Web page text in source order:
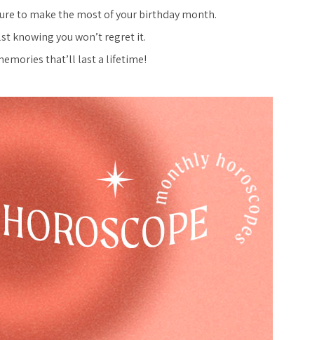
to make the most of your birthday month.
knowing you won’t regret it.
that’ll last a lifetime!